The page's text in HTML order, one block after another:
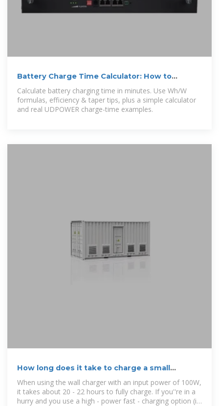
Battery Charge Time Calculator: How to
Calculate Battery
Calculate battery charging time in minutes. Use Wh/W
formulas, efficiency & taper tips, plus a simple calculator
and real UDPOWER charge-time examples.
How long does it take to charge a small
portable power supply?
When using the wall charger with an input power of 100W,
it takes about 20 - 22 hours to fully charge. If you''re in a
hurry and you use a high - power fast - charging option (if